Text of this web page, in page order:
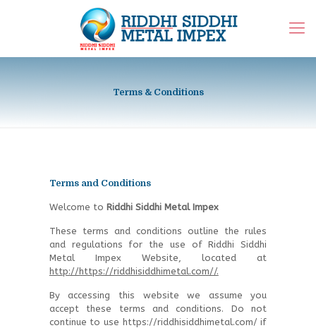
Terms & Conditions
Terms and Conditions
Welcome to Riddhi Siddhi Metal Impex
These terms and conditions outline the rules
and regulations for the use of Riddhi Siddhi
Metal Impex Website, located at
http://https://riddhisiddhimetal.com//.
By accessing this website we assume you
accept these terms and conditions. Do not
continue to use https://riddhisiddhimetal.com/ if